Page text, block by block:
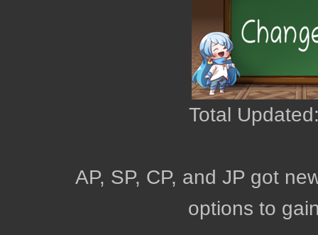
Total
AP, SP, CP, and JP got
options to